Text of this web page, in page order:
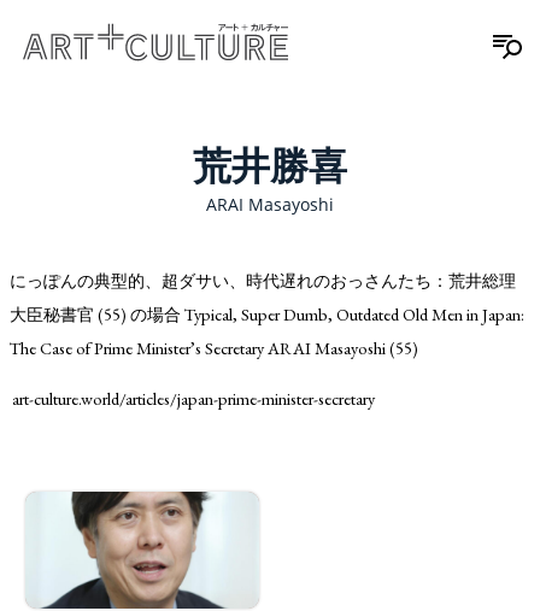
荒井勝喜
ARAI Masayoshi
にっぽんの典型的、超ダサい、時代遅れのおっさんたち：荒井総理
大臣秘書官 (55) の場合 Typical, Super Dumb, Outdated Old Men in Japan:
The Case of Prime Minister’s Secretary ARAI Masayoshi (55)
art-culture.world/articles/japan-prime-minister-secretary